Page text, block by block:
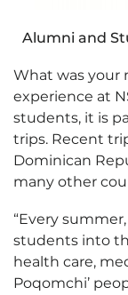
Alumni and
What was your
experience at
students, it is
trips. Recent
Dominican
many other
“Every
students into
health care,
Poqomchi’